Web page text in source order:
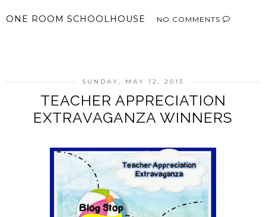
ONE ROOM SCHOOLHOUSE NO COMMENTS
SUNDAY, MAY 12, 2013
TEACHER APPRECIATION
EXTRAVAGANZA WINNERS